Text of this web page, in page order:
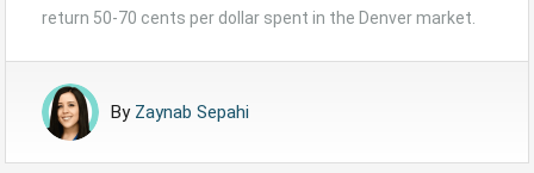
return 50-70 cents per dollar spent in the Denver market.
By Zaynab Sepahi